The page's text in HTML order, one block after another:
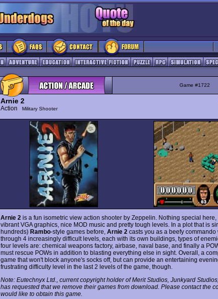
Game #1722
Arnie 2
Action Military Shooter
Arnie 2 is a fun isometric view action shooter by Zeppelin. Nothing special
vibrant VGA graphics, nice MOD music and pretty tough levels. In a plot that is
hundreds) Rambo-style games before, Arnie 2 casts you as a beefy
through 4 increasingly difficult levels, each with its own buildings, types of
four levels are: chemical weapons factory, airbase, naval base, and finally a
must rescue POWs in addition to blasting everything else in sight. Overall, a
game that won't block anyone's socks off, but can provide an entertaining
frustrating difficulty level in the last 2 levels of the game, though.
Note: Eutechnyx Ltd., current copyright holder of Merit Studios, Junkyard
has requested that we remove their games from download. Please contact the
would like to obtain this game.